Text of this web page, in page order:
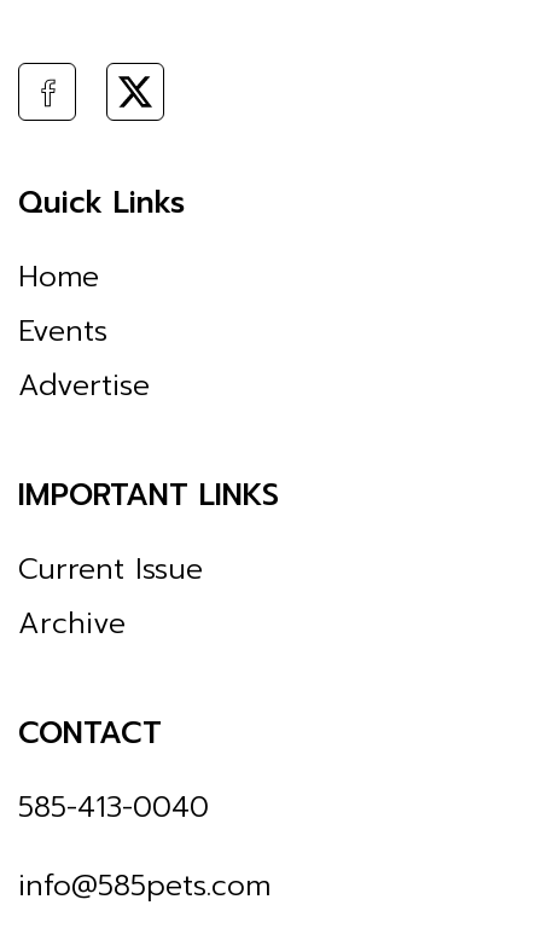
Quick Links
Home
Events
Advertise
IMPORTANT LINKS
Current Issue
Archive
CONTACT
585-413-0040
info@585pets.com